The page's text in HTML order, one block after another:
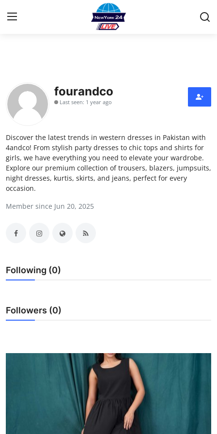
Contact
Privacy Policy
About
News Network
Submit Press Release
Guest Posting
Advertise with US
How To
Tech
fourandco
Last seen: 1 year ago
Discover the latest trends in western dresses in Pakistan with
4andco! From stylish party dresses to chic tops and shirts for
girls, we have everything you need to elevate your wardrobe.
Explore our premium collection of trousers, blazers, jumpsuits,
night dresses, kurtis, skirts, and jeans, perfect for every
occasion.
Member since Jun 20, 2025
Following (0)
Followers (0)